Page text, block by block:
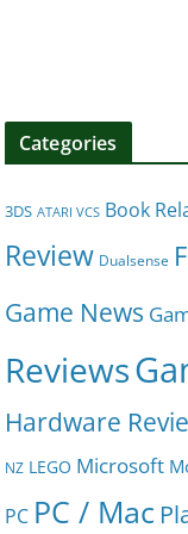
Categories
3DS ATARI VCS Book
Review Dualsense
Game News
Reviews
Hardware
NZ LEGO Microsoft
PC PC / Mac